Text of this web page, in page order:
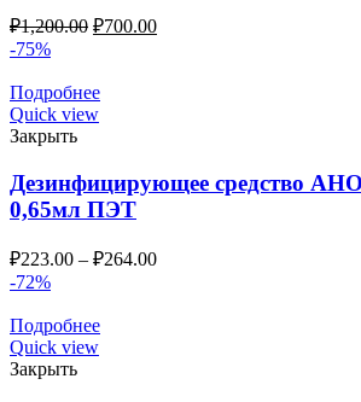
₽1,200.00 ₽700.00
-75%
Подробнее
Quick view
Закрыть
Дезинфицирующее средство
0,65мл ПЭТ
₽223.00 – ₽264.00
-72%
Подробнее
Quick view
Закрыть